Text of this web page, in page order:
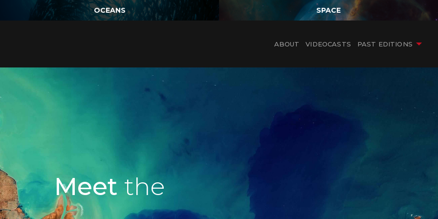
OCEANS SPACE
ABOUT VIDEOCASTS PAST EDITIONS
Meet the